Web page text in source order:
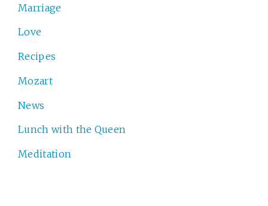
Marriage
Love
Recipes
Mozart
News
Lunch with the Queen
Meditation